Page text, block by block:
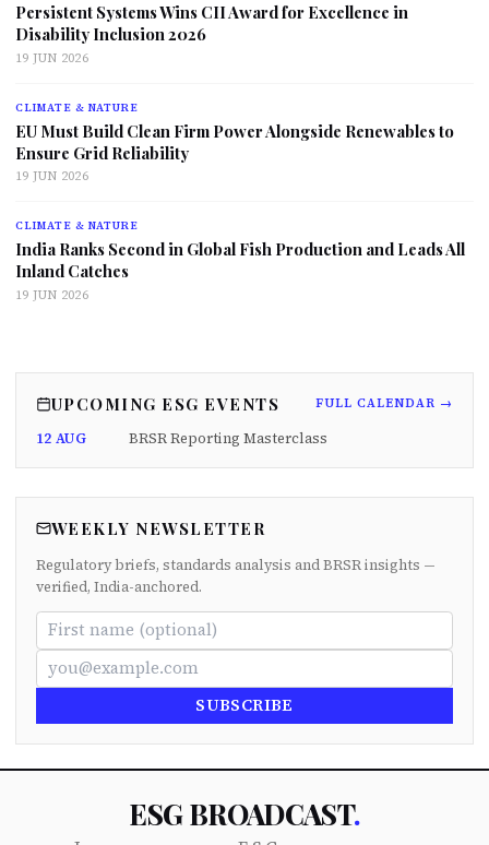
Persistent Systems Wins CII Award for Excellence in
Disability Inclusion 2026
19 JUN 2026
CLIMATE & NATURE
EU Must Build Clean Firm Power Alongside Renewables to
Ensure Grid Reliability
19 JUN 2026
CLIMATE & NATURE
India Ranks Second in Global Fish Production and Leads All
Inland Catches
19 JUN 2026
UPCOMING ESG EVENTS FULL CALENDAR →
12 AUG BRSR Reporting Masterclass
WEEKLY NEWSLETTER
Regulatory briefs, standards analysis and BRSR insights —
verified, India-anchored.
SUBSCRIBE
ESG BROADCAST.